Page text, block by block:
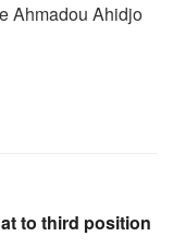
Ahmadou Ahidjo
to third position